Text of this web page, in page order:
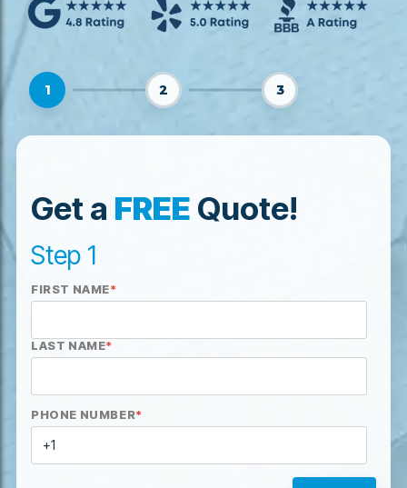
1 2 3
Get a FREE Quote!
Step 1
FIRST NAME*
LAST NAME*
PHONE NUMBER*